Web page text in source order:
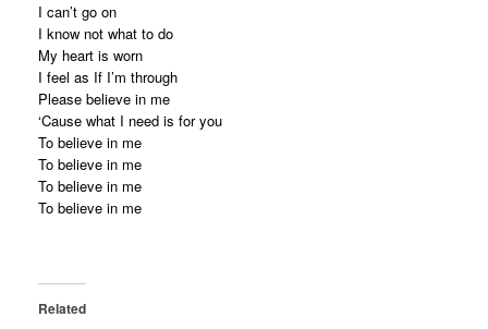
I can’t go on
I know not what to do
My heart is worn
I feel as If I’m through
Please believe in me
‘Cause what I need is for you
To believe in me
To believe in me
To believe in me
To believe in me
Related